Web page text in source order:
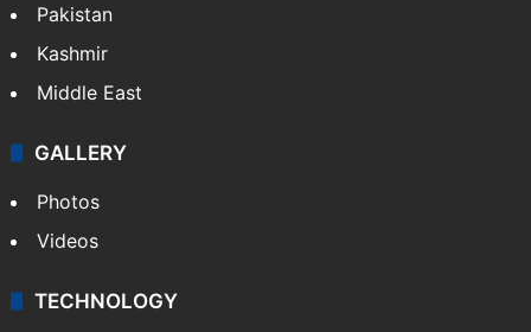
Pakistan
Kashmir
Middle East
GALLERY
Photos
Videos
TECHNOLOGY